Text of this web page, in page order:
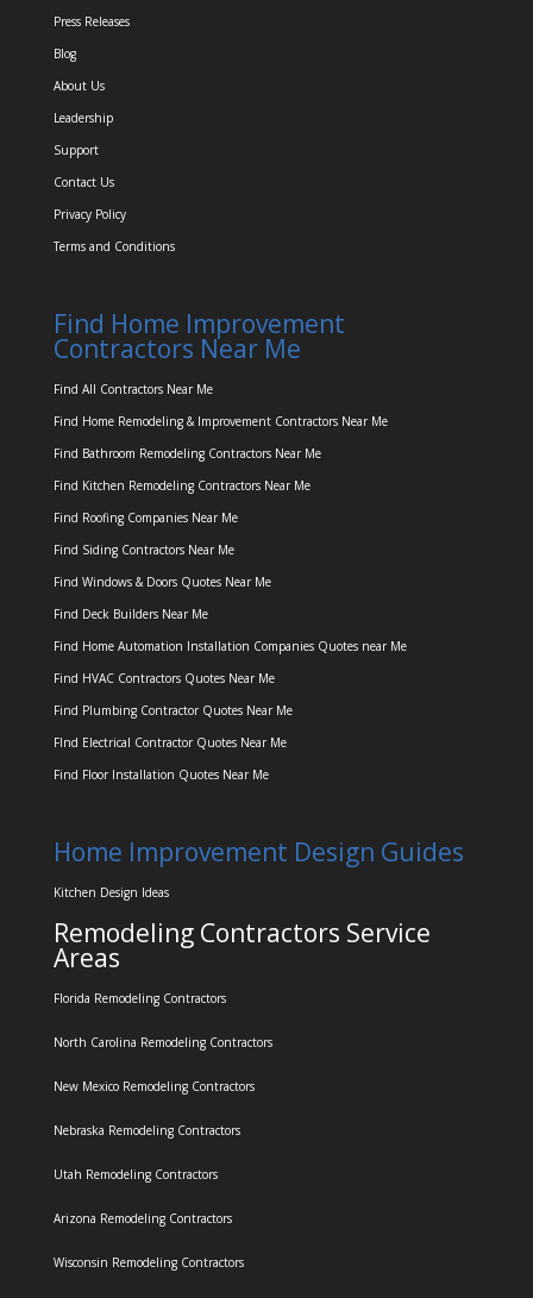
Press Releases
Blog
About Us
Leadership
Support
Contact Us
Privacy Policy
Terms and Conditions
Find Home Improvement
Contractors Near Me
Find All Contractors Near Me
Find Home Remodeling & Improvement Contractors Near Me
Find Bathroom Remodeling Contractors Near Me
Find Kitchen Remodeling Contractors Near Me
Find Roofing Companies Near Me
Find Siding Contractors Near Me
Find Windows & Doors Quotes Near Me
Find Deck Builders Near Me
Find Home Automation Installation Companies Quotes near Me
Find HVAC Contractors Quotes Near Me
Find Plumbing Contractor Quotes Near Me
FInd Electrical Contractor Quotes Near Me
Find Floor Installation Quotes Near Me
Home Improvement Design Guides
Kitchen Design Ideas
Remodeling Contractors Service
Areas
Florida Remodeling Contractors
North Carolina Remodeling Contractors
New Mexico Remodeling Contractors
Nebraska Remodeling Contractors
Utah Remodeling Contractors
Arizona Remodeling Contractors
Wisconsin Remodeling Contractors